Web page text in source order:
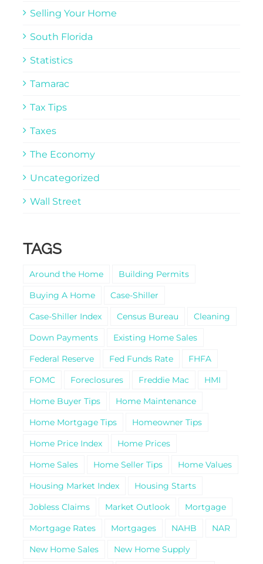
Selling Your Home
South Florida
Statistics
Tamarac
Tax Tips
Taxes
The Economy
Uncategorized
Wall Street
TAGS
Around the Home
Building Permits
Buying A Home
Case-Shiller
Case-Shiller Index
Census Bureau
Cleaning
Down Payments
Existing Home Sales
Federal Reserve
Fed Funds Rate
FHFA
FOMC
Foreclosures Freddie Mac
HMI
Home Buyer Tips
Home Maintenance
Home Mortgage Tips
Homeowner Tips
Home Price Index
Home Prices
Home Sales
Home Seller Tips
Home Values
Housing Market Index
Housing Starts
Jobless Claims
Market Outlook
Mortgage
Mortgage Rates
Mortgages NAHB
NAR
New Home Sales
New Home Supply